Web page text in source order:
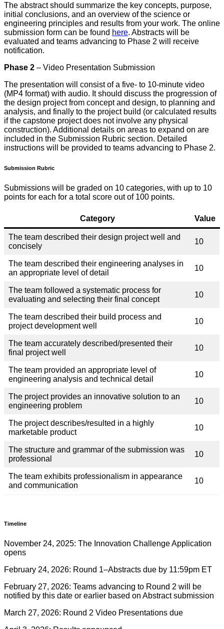
The abstract should summarize the key concepts, purpose,
initial conclusions, and an overview of the science or
engineering principles and results from your work. The online
submission form can be found here. Abstracts will be
evaluated and teams advancing to Phase 2 will receive
notification.
Phase 2 – Video Presentation Submission
The presentation will consist of a five- to 10-minute video
(MP4 format) with audio. It should discuss the progression of
the design project from concept and design, to planning and
analysis, and finally to the project build (or calculated results
if the capstone project does not involve any physical
construction). Additional details on areas to expand on are
included in the Submission Rubric section. Detailed
instructions will be provided to teams advancing to Phase 2.
Submission Rubric
Submissions will be graded on 10 categories, with up to 10
points for each for a total score out of 100 points.
Category Value
The team described their design project well and
concisely
10
The team described their engineering analyses in
an appropriate level of detail
10
The team followed a systematic process for
evaluating and selecting their final concept
10
The team described their build process and
project development well
10
The team accurately described/presented their
final project well
10
The team provided an appropriate level of
engineering analysis and technical detail
10
The project provides an innovative solution to an
engineering problem
10
The project describes/resulted in a highly
marketable product
10
The structure and grammar of the submission was
professional
10
The team exhibits professionalism in appearance
and communication
10
Timeline
November 24, 2025: The Innovation Challenge Application
opens
February 24, 2026: Round 1–Abstracts due by 11:59pm ET
February 27, 2026: Teams advancing to Round 2 will be
notified by this date or earlier based on Abstract submission
March 27, 2026: Round 2 Video Presentations due